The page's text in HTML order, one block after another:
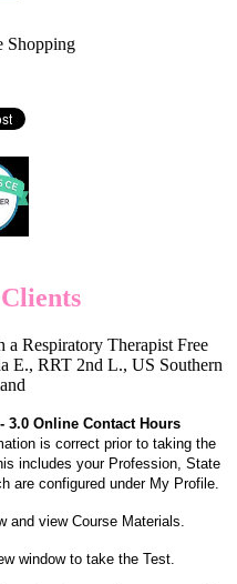
Respiratory Therapist Free
E., RRT 2nd L., US Southern
3.0 Online Contact Hours
is correct prior to taking the
includes your Profession, State
are configured under My Profile.
and view Course Materials.
window to take the Test.